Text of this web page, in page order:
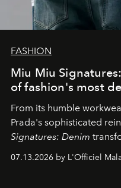
FASHION
Miu Miu
of fashion's most
From its humble
Prada's sophisticated
Signatures: Denim
effortless modern
07.13.2026 by L'Officiel